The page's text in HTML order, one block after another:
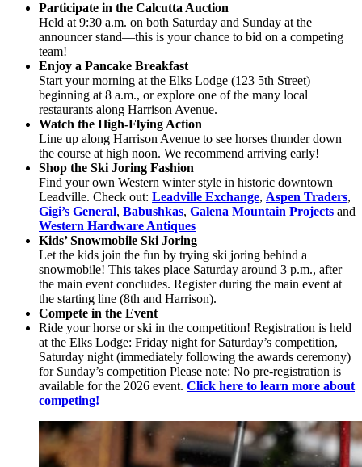
Participate in the Calcutta Auction
Held at 9:30 a.m. on both Saturday and Sunday at the
announcer stand—this is your chance to bid on a competing
team!
Enjoy a Pancake Breakfast
Start your morning at the Elks Lodge (123 5th Street)
beginning at 8 a.m., or explore one of the many local
restaurants along Harrison Avenue.
Watch the High-Flying Action
Line up along Harrison Avenue to see horses thunder down
the course at high noon. We recommend arriving early!
Shop the Ski Joring Fashion
Find your own Western winter style in historic downtown
Leadville. Check out: Leadville Exchange, Aspen Traders,
Gigi’s General, Babushkas, Galena Mountain Projects and
Western Hardware Antiques
Kids’ Snowmobile Ski Joring
Let the kids join the fun by trying ski joring behind a
snowmobile! This takes place Saturday around 3 p.m., after
the main event concludes. Register during the main event at
the starting line (8th and Harrison).
Compete in the Event
Ride your horse or ski in the competition! Registration is held
at the Elks Lodge: Friday night for Saturday’s competition,
Saturday night (immediately following the awards ceremony)
for Sunday’s competition Please note: No pre-registration is
available for the 2026 event. Click here to learn more about
competing!